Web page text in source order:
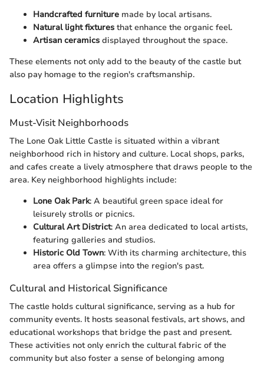
Handcrafted furniture made by local artisans.
Natural light fixtures that enhance the organic feel.
Artisan ceramics displayed throughout the space.
These elements not only add to the beauty of the castle but
also pay homage to the region's craftsmanship.
Location Highlights
Must-Visit Neighborhoods
The Lone Oak Little Castle is situated within a vibrant
neighborhood rich in history and culture. Local shops, parks,
and cafes create a lively atmosphere that draws people to the
area. Key neighborhood highlights include:
Lone Oak Park: A beautiful green space ideal for
leisurely strolls or picnics.
Cultural Art District: An area dedicated to local artists,
featuring galleries and studios.
Historic Old Town: With its charming architecture, this
area offers a glimpse into the region's past.
Cultural and Historical Significance
The castle holds cultural significance, serving as a hub for
community events. It hosts seasonal festivals, art shows, and
educational workshops that bridge the past and present.
These activities not only enrich the cultural fabric of the
community but also foster a sense of belonging among